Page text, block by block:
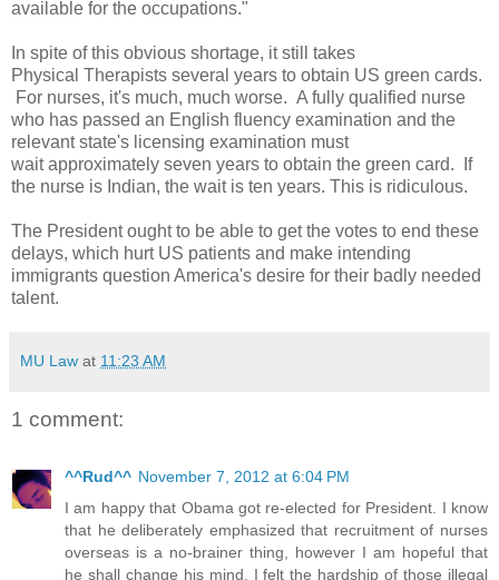
available for the occupations."
In spite of this obvious shortage, it still takes
Physical Therapists several years to obtain US green cards.
For nurses, it's much, much worse. A fully qualified nurse
who has passed an English fluency examination and the
relevant state's licensing examination must
wait approximately seven years to obtain the green card. If
the nurse is Indian, the wait is ten years. This is ridiculous.
The President ought to be able to get the votes to end these
delays, which hurt US patients and make intending
immigrants question America's desire for their badly needed
talent.
MU Law at 11:23 AM
1 comment:
^^Rud^^ November 7, 2012 at 6:04 PM
I am happy that Obama got re-elected for President. I know
that he deliberately emphasized that recruitment of nurses
overseas is a no-brainer thing, however I am hopeful that
he shall change his mind. I felt the hardship of those illegal